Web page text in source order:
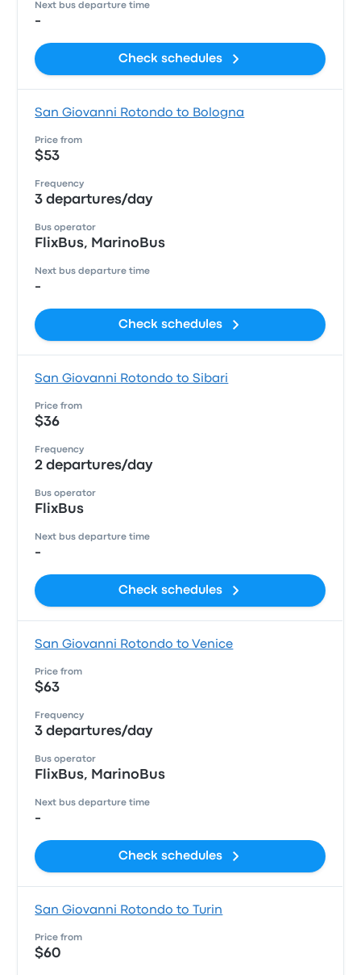
Next bus departure time
-
Check schedules
San Giovanni Rotondo to Bologna
Price from
$53
Frequency
3 departures/day
Bus operator
FlixBus, MarinoBus
Next bus departure time
-
Check schedules
San Giovanni Rotondo to Sibari
Price from
$36
Frequency
2 departures/day
Bus operator
FlixBus
Next bus departure time
-
Check schedules
San Giovanni Rotondo to Venice
Price from
$63
Frequency
3 departures/day
Bus operator
FlixBus, MarinoBus
Next bus departure time
-
Check schedules
San Giovanni Rotondo to Turin
Price from
$60